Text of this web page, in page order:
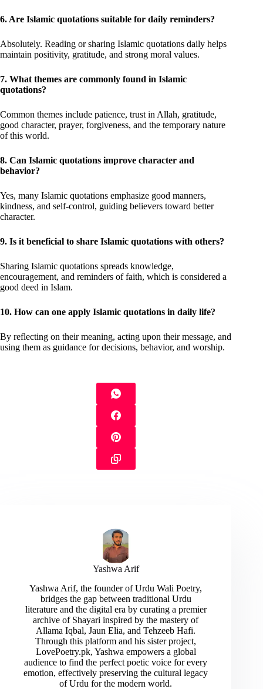
6. Are Islamic quotations suitable for daily reminders?
Absolutely. Reading or sharing Islamic quotations daily helps
maintain positivity, gratitude, and strong moral values.
7. What themes are commonly found in Islamic
quotations?
Common themes include patience, trust in Allah, gratitude,
good character, prayer, forgiveness, and the temporary nature
of this world.
8. Can Islamic quotations improve character and
behavior?
Yes, many Islamic quotations emphasize good manners,
kindness, and self-control, guiding believers toward better
character.
9. Is it beneficial to share Islamic quotations with others?
Sharing Islamic quotations spreads knowledge,
encouragement, and reminders of faith, which is considered a
good deed in Islam.
10. How can one apply Islamic quotations in daily life?
By reflecting on their meaning, acting upon their message, and
using them as guidance for decisions, behavior, and worship.
Yashwa Arif
Yashwa Arif, the founder of Urdu Wali Poetry,
bridges the gap between traditional Urdu
literature and the digital era by curating a premier
archive of Shayari inspired by the mastery of
Allama Iqbal, Jaun Elia, and Tehzeeb Hafi.
Through this platform and his sister project,
LovePoetry.pk, Yashwa empowers a global
audience to find the perfect poetic voice for every
emotion, effectively preserving the cultural legacy
of Urdu for the modern world.